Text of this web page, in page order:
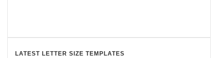
LATEST LETTER SIZE TEMPLATES